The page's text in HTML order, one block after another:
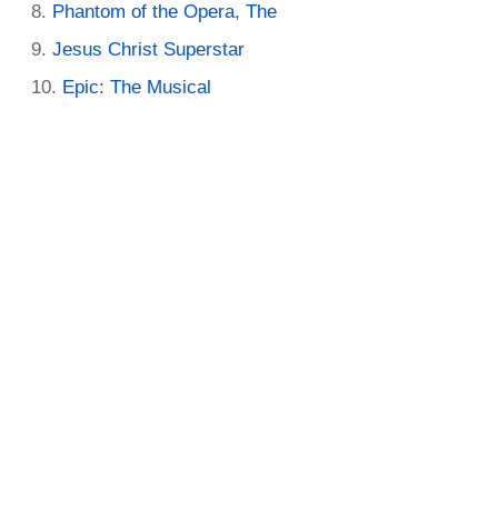
Phantom of the Opera, The
Jesus Christ Superstar
Epic: The Musical